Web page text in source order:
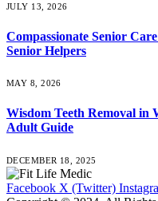
JULY 13, 2026
Compassionate Senior
Senior Helpers
MAY 8, 2026
Wisdom Teeth Removal in
Adult Guide
DECEMBER 18, 2025
Facebook X (Twitter)